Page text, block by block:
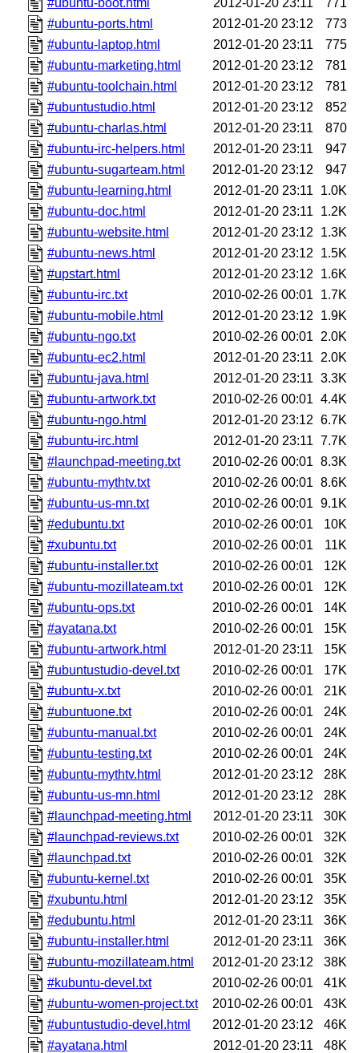
#ubuntu-ports.html
2012-01-20 23:12
773
#ubuntu-laptop.html
2012-01-20 23:11
775
#ubuntu-marketing.html
2012-01-20 23:12
781
#ubuntu-toolchain.html
2012-01-20 23:12
781
#ubuntustudio.html
2012-01-20 23:12
852
#ubuntu-charlas.html
2012-01-20 23:11
870
#ubuntu-irc-helpers.html
2012-01-20 23:11
947
#ubuntu-sugarteam.html
2012-01-20 23:12
947
#ubuntu-learning.html
2012-01-20 23:11
1.0K
#ubuntu-doc.html
2012-01-20 23:11
1.2K
#ubuntu-website.html
2012-01-20 23:12
1.3K
#ubuntu-news.html
2012-01-20 23:12
1.5K
#upstart.html
2012-01-20 23:12
1.6K
#ubuntu-irc.txt
2010-02-26 00:01
1.7K
#ubuntu-mobile.html
2012-01-20 23:12
1.9K
#ubuntu-ngo.txt
2010-02-26 00:01
2.0K
#ubuntu-ec2.html
2012-01-20 23:11
2.0K
#ubuntu-java.html
2012-01-20 23:11 3.3K
#ubuntu-artwork.txt
2010-02-26 00:01 4.4K
#ubuntu-ngo.html
2012-01-20 23:12 6.7K
#ubuntu-irc.html
2012-01-20 23:11 7.7K
#launchpad-meeting.txt
2010-02-26 00:01 8.3K
#ubuntu-mythtv.txt
2010-02-26 00:01 8.6K
#ubuntu-us-mn.txt
2010-02-26 00:01 9.1K
#edubuntu.txt
2010-02-26 00:01
10K
#xubuntu.txt
2010-02-26 00:01
11K
#ubuntu-installer.txt
2010-02-26 00:01
12K
#ubuntu-mozillateam.txt
2010-02-26 00:01
12K
#ubuntu-ops.txt
2010-02-26 00:01
14K
#ayatana.txt
2010-02-26 00:01
15K
#ubuntu-artwork.html
2012-01-20 23:11
15K
#ubuntustudio-devel.txt
2010-02-26 00:01
17K
#ubuntu-x.txt
2010-02-26 00:01
21K
#ubuntuone.txt
2010-02-26 00:01
24K
#ubuntu-manual.txt
2010-02-26 00:01
24K
#ubuntu-testing.txt
2010-02-26 00:01
24K
#ubuntu-mythtv.html
2012-01-20 23:12
28K
#ubuntu-us-mn.html
2012-01-20 23:12
28K
#launchpad-meeting.html
2012-01-20 23:11
30K
#launchpad-reviews.txt
2010-02-26 00:01
32K
#launchpad.txt
2010-02-26 00:01
32K
#ubuntu-kernel.txt
2010-02-26 00:01
35K
#xubuntu.html
2012-01-20 23:12
35K
#edubuntu.html
2012-01-20 23:11
36K
#ubuntu-installer.html
2012-01-20 23:11
36K
#ubuntu-mozillateam.html
2012-01-20 23:12
38K
#kubuntu-devel.txt
2010-02-26 00:01
41K
#ubuntu-women-project.txt
2010-02-26 00:01
43K
#ubuntustudio-devel.html
2012-01-20 23:12
46K
#ayatana.html
2012-01-20 23:11
48K